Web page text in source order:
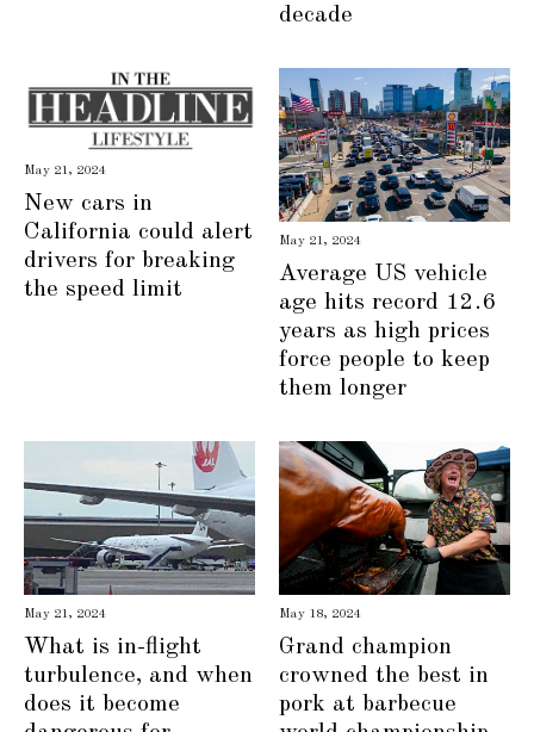
decade
May 21, 2024
New cars in
California could alert
drivers for breaking
the speed limit
May 21, 2024
Average US vehicle
age hits record 12.6
years as high prices
force people to keep
them longer
May 21, 2024
What is in-flight
turbulence, and when
does it become
May 18, 2024
Grand champion
crowned the best in
pork at barbecue